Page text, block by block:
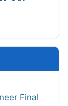
Final